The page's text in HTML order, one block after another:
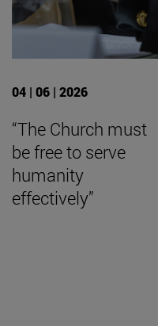
04 | 06 | 2026
“The Church must
be free to serve
humanity
effectively”